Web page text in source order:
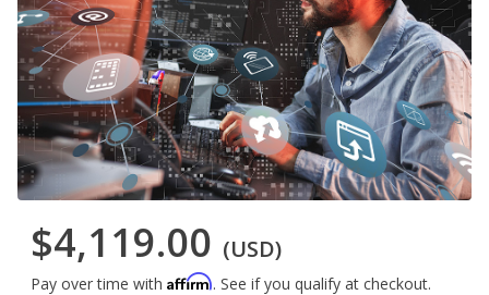
$4,119.00 (USD)
Pay over time with Affirm. See if you qualify at checkout.